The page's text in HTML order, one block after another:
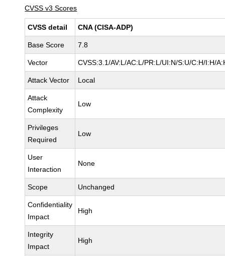
CVSS v3 Scores
CVSS detail CNA (CISA-ADP)
Base Score 7.8
Vector CVSS:3.1/AV:L/AC:L/PR:L/UI:N/S:U/C:H/I:H/
Attack Vector Local
Attack
Complexity
Low
Privileges
Required
Low
User
Interaction
None
Scope Unchanged
Confidentiality
Impact
High
Integrity
Impact
High